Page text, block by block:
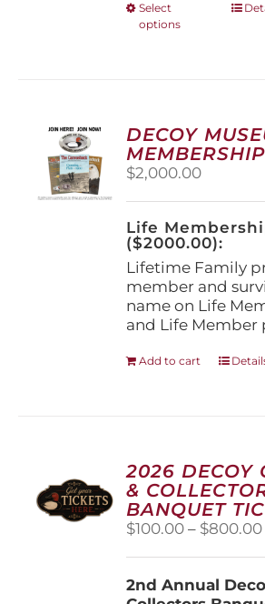
Select
options
This
may
be
on
the
DECOY
MEMBERSHIP
$2,000.00
Life
($2000.00):
Lifetime Family
member and
name on Life
and Life Member
Add to cart
2026 DECOY
&
BANQUET
$100.00 – $800.00
2nd Annual